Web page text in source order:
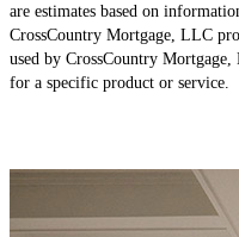
are estimates based on
CrossCountry Mortgage, LLC
used by CrossCountry
for a specific product or service.